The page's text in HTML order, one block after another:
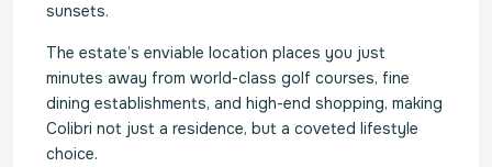
sunsets.
The estate’s enviable location places you just
minutes away from world-class golf courses, fine
dining establishments, and high-end shopping, making
Colibri not just a residence, but a coveted lifestyle
choice.